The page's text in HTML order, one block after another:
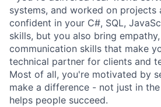
systems, and worked on projects
confident in your C#, SQL,
skills, but you also bring
communication skills that make
technical partner for clients and
Most of all, you're motivated by
make a difference - not just in
helps people succeed.